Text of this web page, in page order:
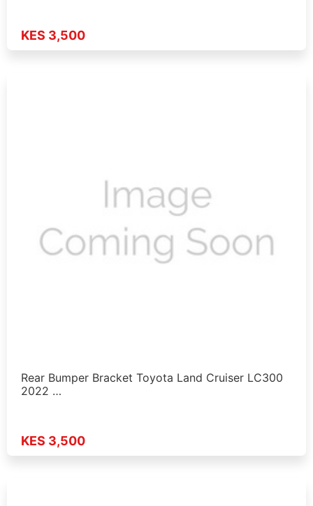
KES 3,500
Rear Bumper Bracket Toyota Land Cruiser LC300
2022 …
KES 3,500